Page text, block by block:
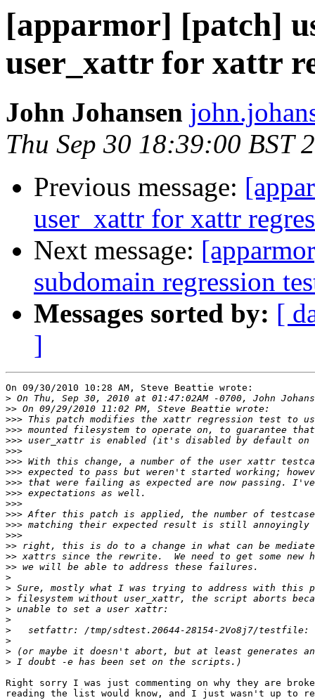
[apparmor] [patch]
user_xattr for xattr
John Johansen
Thu Sep 30 18:39:00 BST
Previous message:
user_xattr for xattr
Next message:
subdomain regression
Messages sorted by: [
]
On 09/30/2010 10:28 AM, Steve Beattie wrote:
>
>>
>>>
>>>
>>>
>>>
>>>
>>>
>>>
>>>
>>>
>>>
>>>
>>>
>>
>>
>>
>
>
>
>
>
>
>
>
>
Right sorry I was just commenting on why they are
reading the list would know, and I just wasn't up to